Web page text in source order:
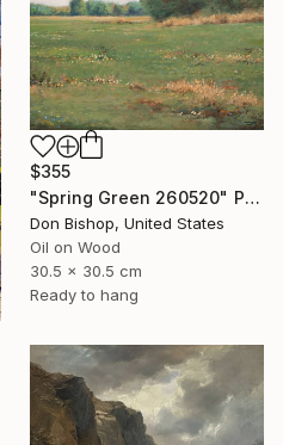
$355
"Spring Green 260520" Painting
Don Bishop, United States
Oil on Wood
30.5 x 30.5 cm
Ready to hang